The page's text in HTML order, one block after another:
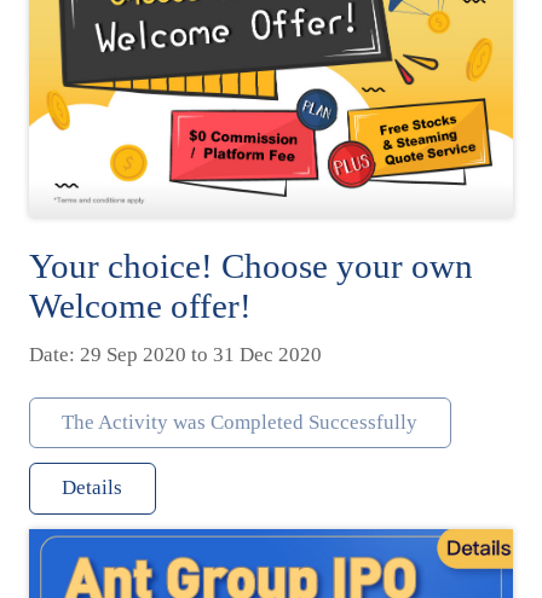
Your choice! Choose your own
Welcome offer!
Date: 29 Sep 2020 to 31 Dec 2020
The Activity was Completed Successfully
Details